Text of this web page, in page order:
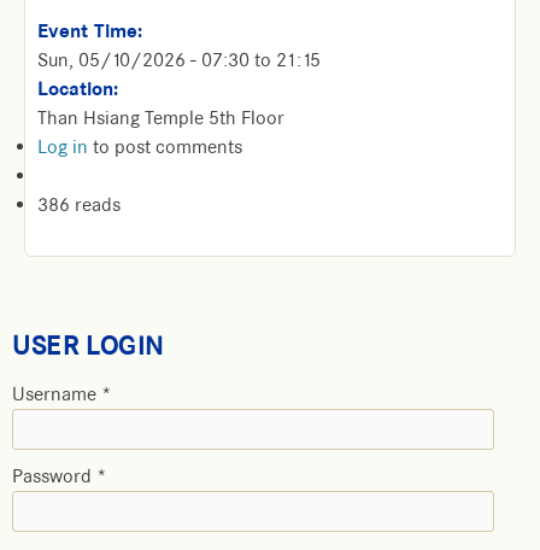
Event Time:
Sun, 05/10/2026 - 07:30 to 21:15
Location:
Than Hsiang Temple 5th Floor
Log in to post comments
386 reads
USER LOGIN
Username *
Password *